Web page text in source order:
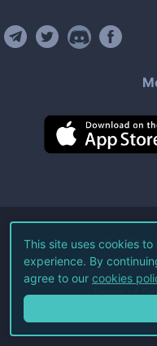
©2026
All
Terms of
This site uses cookies
experience. By
agree to our cookies